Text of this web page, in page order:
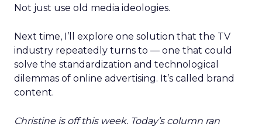
Not just use old media ideologies.
Next time, I’ll explore one solution that the TV
industry repeatedly turns to — one that could
solve the standardization and technological
dilemmas of online advertising. It’s called brand
content.
Christine is off this week. Today’s column ran